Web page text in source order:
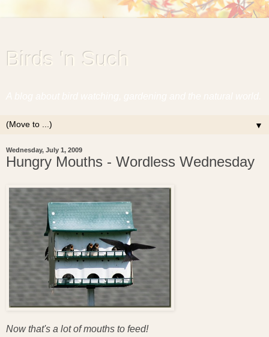
Birds 'n Such
▼
Wednesday, July 1, 2009
Hungry Mouths - Wordless Wednesday
Now that's a lot of mouths to feed!